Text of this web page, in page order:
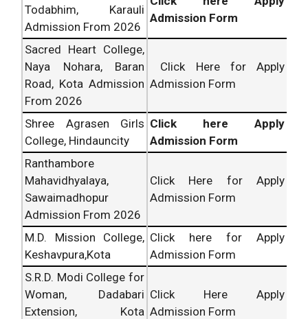
Todabhim, Karauli
Admission From 2026
Admission Form
Sacred Heart College,
Naya Nohara, Baran
Road, Kota Admission
From 2026
Click Here for Apply
Admission Form
Shree Agrasen Girls
College, Hindauncity
Click here Apply
Admission Form
Ranthambore
Mahavidhyalaya,
Sawaimadhopur
Admission From 2026
Click Here for Apply
Admission Form
M.D. Mission College,
Keshavpura,Kota
Click here for Apply
Admission Form
S.R.D. Modi College for
Woman, Dadabari
Extension, Kota
Click Here Apply
Admission Form